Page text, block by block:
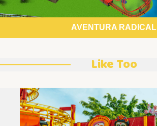
AVENTURA RADICAL
Like Too